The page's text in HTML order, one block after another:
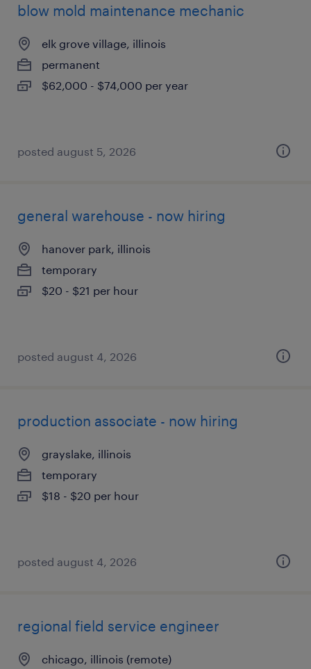
blow mold maintenance mechanic
elk grove village, illinois
permanent
$62,000 - $74,000 per year
posted august 5, 2026
general warehouse - now hiring
hanover park, illinois
temporary
$20 - $21 per hour
posted august 4, 2026
production associate - now hiring
grayslake, illinois
temporary
$18 - $20 per hour
posted august 4, 2026
regional field service engineer
chicago, illinois (remote)